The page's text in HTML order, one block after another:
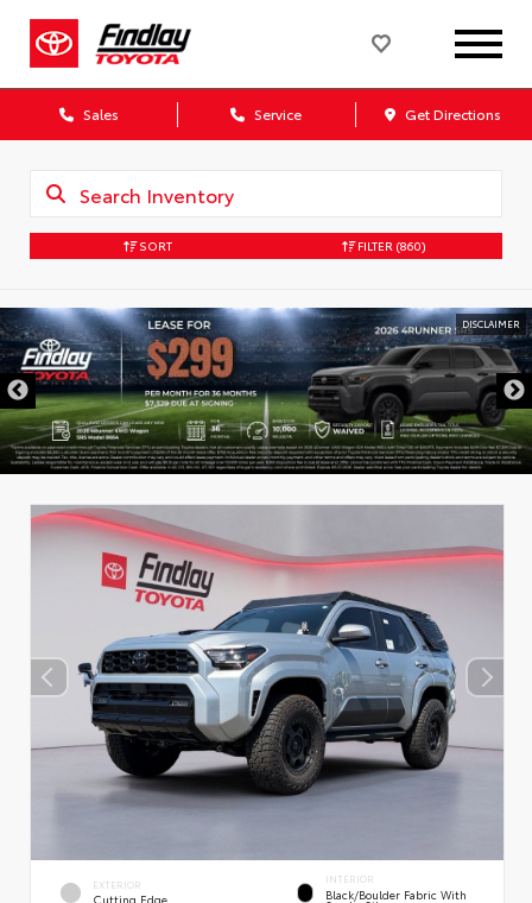
Sales Service Get Directions
SORT FILTER (860)
DISCLAIMER
EXTERIOR
Cutting Edge
INTERIOR
Black/Boulder Fabric With